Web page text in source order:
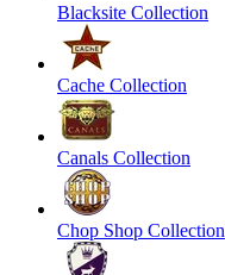
Blacksite Collection
Cache Collection
Canals Collection
Chop Shop Collection